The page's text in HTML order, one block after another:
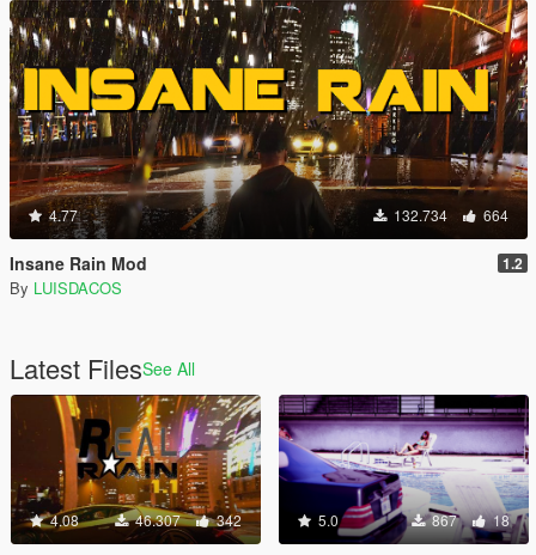
4.77 132.734 664
Insane Rain Mod 1.2
By LUISDACOS
Latest FilesSee All
4.08 46.307 342 5.0 867 18